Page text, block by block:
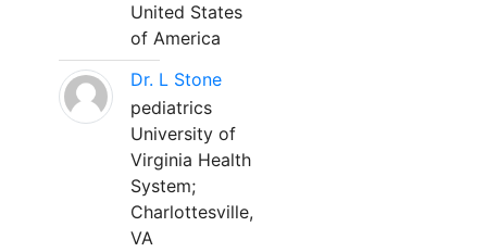
United States
of America
Dr. L Stone
pediatrics
University of
Virginia Health
System;
Charlottesville,
VA